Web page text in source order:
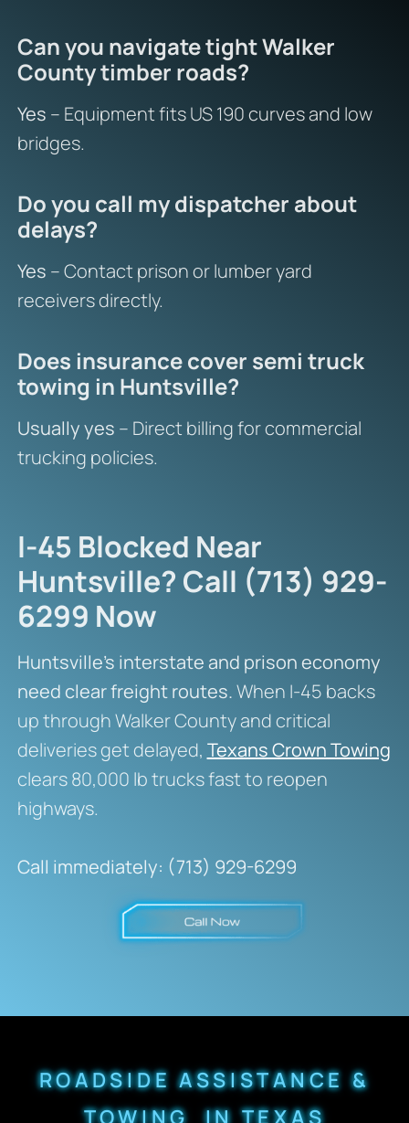
Can you navigate tight Walker
County timber roads?
Yes – Equipment fits US 190 curves and low
bridges.
Do you call my dispatcher about
delays?
Yes – Contact prison or lumber yard
receivers directly.
Does insurance cover semi truck
towing in Huntsville?
Usually yes – Direct billing for commercial
trucking policies.
I-45 Blocked Near
Huntsville? Call (713) 929-
6299 Now
Huntsville’s interstate and prison economy
need clear freight routes.When I-45 backs
up through Walker County and critical
deliveries get delayed, Texans Crown Towing
clears 80,000 lb trucks fast to reopen
highways.
Call immediately: (713) 929-6299
ROADSIDE ASSISTANCE &